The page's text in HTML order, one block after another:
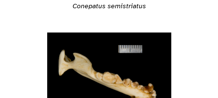
Conepatus semistriatus